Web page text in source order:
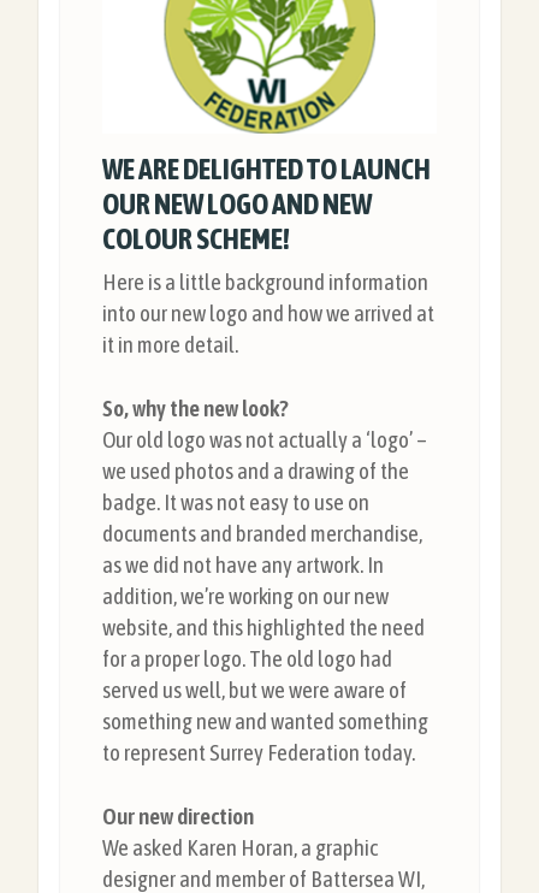
WE ARE DELIGHTED TO LAUNCH
OUR NEW LOGO AND NEW
COLOUR SCHEME!
Here is a little background information
into our new logo and how we arrived at
it in more detail.
So, why the new look?
Our old logo was not actually a ‘logo’ –
we used photos and a drawing of the
badge. It was not easy to use on
documents and branded merchandise,
as we did not have any artwork. In
addition, we’re working on our new
website, and this highlighted the need
for a proper logo. The old logo had
served us well, but we were aware of
something new and wanted something
to represent Surrey Federation today.
Our new direction
We asked Karen Horan, a graphic
designer and member of Battersea WI,